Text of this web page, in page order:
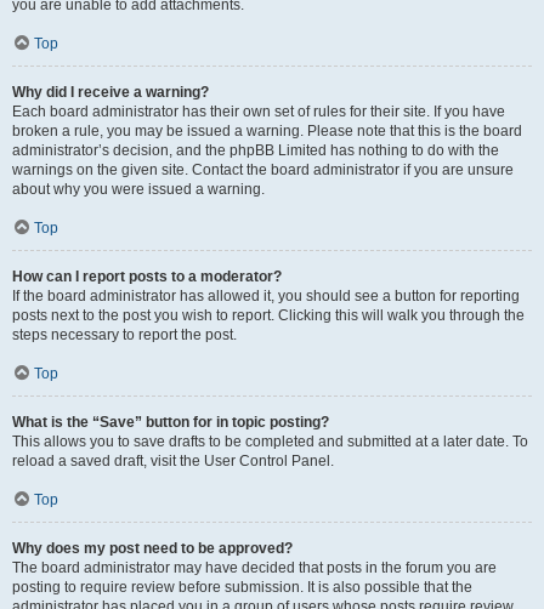
you are unable to add attachments.
Top
Why did I receive a warning?
Each board administrator has their own set of rules for their site. If you have
broken a rule, you may be issued a warning. Please note that this is the board
administrator’s decision, and the phpBB Limited has nothing to do with the
warnings on the given site. Contact the board administrator if you are unsure
about why you were issued a warning.
Top
How can I report posts to a moderator?
If the board administrator has allowed it, you should see a button for reporting
posts next to the post you wish to report. Clicking this will walk you through the
steps necessary to report the post.
Top
What is the “Save” button for in topic posting?
This allows you to save drafts to be completed and submitted at a later date. To
reload a saved draft, visit the User Control Panel.
Top
Why does my post need to be approved?
The board administrator may have decided that posts in the forum you are
posting to require review before submission. It is also possible that the